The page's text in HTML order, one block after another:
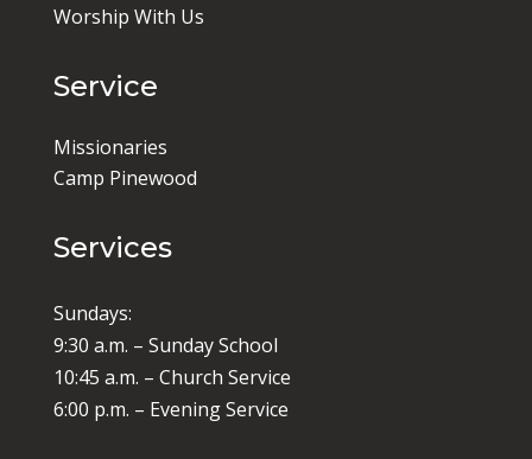
Worship With Us
Service
Missionaries
Camp Pinewood
Services
Sundays:
9:30 a.m. – Sunday School
10:45 a.m. – Church Service
6:00 p.m. – Evening Service